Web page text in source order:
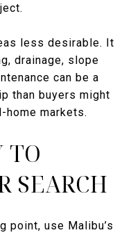
less desirable. It
drainage, slope
can be a
than buyers might
home markets.
TO
SEARCH
point, use Malibu’s